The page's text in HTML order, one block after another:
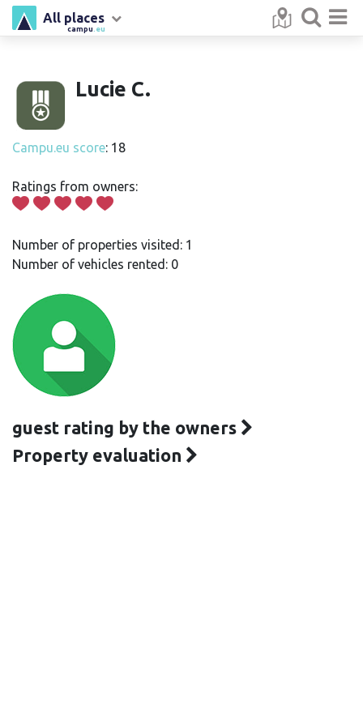
campu .eu
All places
Lucie C.
Campu.eu score: 18
Ratings from owners:
Number of properties visited: 1
Number of vehicles rented: 0
guest rating by the owners
Property evaluation